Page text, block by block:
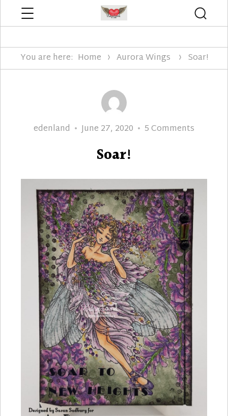
You are here: Home Aurora Wings Soar!
Author
edenland
Posted
June 27, 2020 5 Comments
Soar!